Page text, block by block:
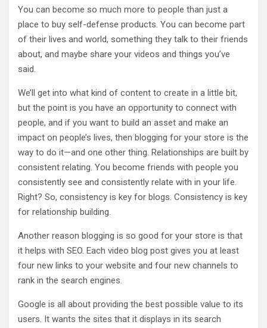
You can become so much more to people than just a
place to buy self-defense products. You can become part
of their lives and world, something they talk to their friends
about, and maybe share your videos and things you’ve
said.
We’ll get into what kind of content to create in a little bit,
but the point is you have an opportunity to connect with
people, and if you want to build an asset and make an
impact on people’s lives, then blogging for your store is the
way to do it—and one other thing. Relationships are built by
consistent relating. You become friends with people you
consistently see and consistently relate with in your life.
Right? So, consistency is key for blogs. Consistency is key
for relationship building.
Another reason blogging is so good for your store is that
it helps with SEO. Each video blog post gives you at least
four new links to your website and four new channels to
rank in the search engines.
Google is all about providing the best possible value to its
users. It wants the sites that it displays in its search